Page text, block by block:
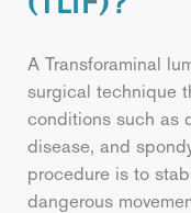
A Transforaminal
surgical technique
conditions such as
disease, and
procedure is to
dangerous